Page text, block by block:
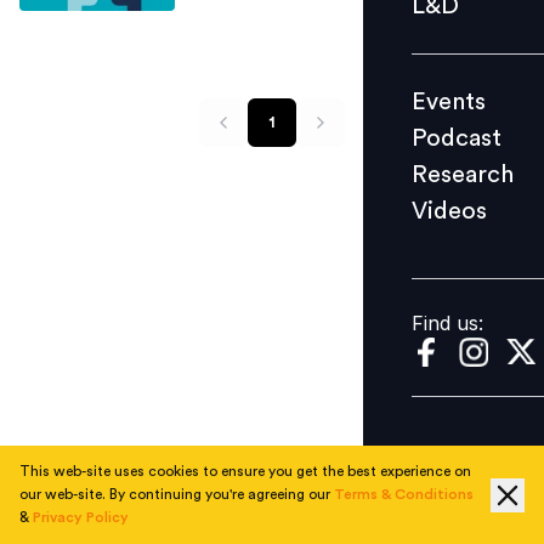
Videos
Find us:
L&D
Events
Podcast
Research
Videos
Find us:
1
This web-site uses cookies to ensure you get the best experience on
our web-site. By continuing you're agreeing our Terms & Conditions
& Privacy Policy